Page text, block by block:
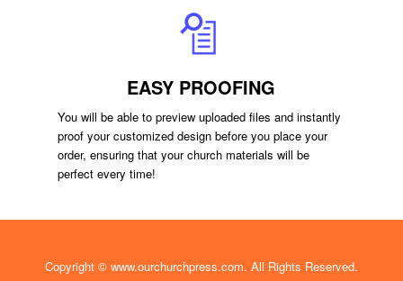
EASY PROOFING
You will be able to preview uploaded files and instantly
proof your customized design before you place your
order, ensuring that your church materials will be
perfect every time!
Copyright © www.ourchurchpress.com. All Rights Reserved.